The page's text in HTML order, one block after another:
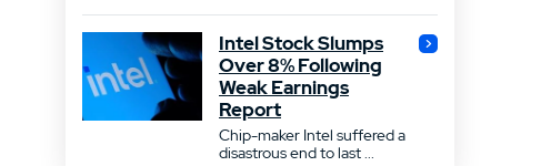
Intel Stock Slumps
Over 8% Following
Weak Earnings
Report
Chip-maker Intel suffered a
disastrous end to last ...